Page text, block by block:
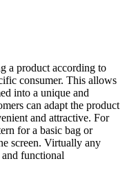
a product according to
consumer. This allows
into a unique and
can adapt the product
and attractive. For
for a basic bag or
screen. Virtually any
functional